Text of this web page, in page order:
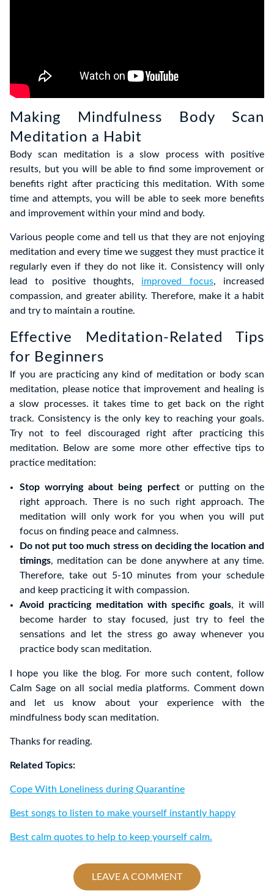
Making Mindfulness Body Scan
Meditation a Habit
Body scan meditation is a slow process with positive
results, but you will be able to find some improvement or
benefits right after practicing this meditation. With some
time and attempts, you will be able to seek more benefits
and improvement within your mind and body.
Various people come and tell us that they are not enjoying
meditation and every time we suggest they must practice it
regularly even if they do not like it. Consistency will only
lead to positive thoughts, improved focus, increased
compassion, and greater ability. Therefore, make it a habit
and try to maintain a routine.
Effective Meditation-Related Tips
for Beginners
If you are practicing any kind of meditation or body scan
meditation, please notice that improvement and healing is
a slow processes. it takes time to get back on the right
track. Consistency is the only key to reaching your goals.
Try not to feel discouraged right after practicing this
meditation. Below are some more other effective tips to
practice meditation:
Stop worrying about being perfector putting on the
right approach. There is no such right approach. The
meditation will only work for you when you will put
focus on finding peace and calmness.
Do not put too much stress on deciding the location and
timings, meditation can be done anywhere at any time.
Therefore, take out 5-10 minutes from your schedule
and keep practicing it with compassion.
Avoid practicing meditation with specific goals, it will
become harder to stay focused, just try to feel the
sensations and let the stress go away whenever you
practice body scan meditation.
I hope you like the blog. For more such content, follow
Calm Sage on all social media platforms. Comment down
and let us know about your experience with the
mindfulness body scan meditation.
Thanks for reading.
Related Topics:
Cope With Loneliness during Quarantine
Best songs to listen to make yourself instantly happy
Best calm quotes to help to keep yourself calm.
LEAVE A COMMENT